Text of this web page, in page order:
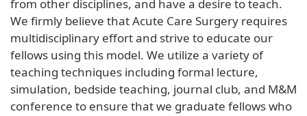
from other disciplines, and have a desire to teach.
We firmly believe that Acute Care Surgery requires
multidisciplinary effort and strive to educate our
fellows using this model. We utilize a variety of
teaching techniques including formal lecture,
simulation, bedside teaching, journal club, and M&M
conference to ensure that we graduate fellows who